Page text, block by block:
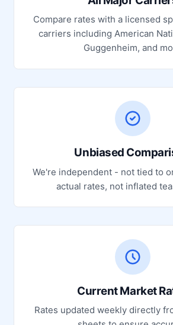
Compare rates with a licensed
carriers including American
Guggenheim, and
Unbiased
We're independent - not tied to
actual rates, not inflated
Current Market
Rates updated weekly directly